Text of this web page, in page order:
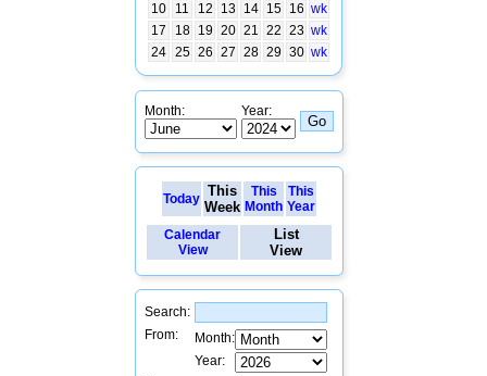
10
11 12 13 14 15 16 wk
17
18 19 20 21 22 23 wk
24 25 26 27 28 29 30 wk
Month: Year:
Today This
Week
This
Month
This
Year
Calendar
View
List
View
Search:
From:
Month:
Year: